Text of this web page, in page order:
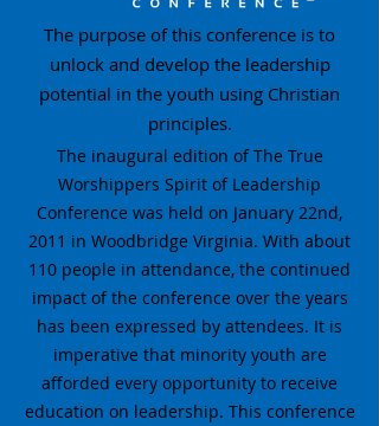
The purpose of this conference is to
unlock and develop the leadership
potential in the youth using Christian
principles.
The inaugural edition of The True
Worshippers Spirit of Leadership
Conference was held on January 22nd,
2011 in Woodbridge Virginia. With about
110 people in attendance, the continued
impact of the conference over the years
has been expressed by attendees. It is
imperative that minority youth are
afforded every opportunity to receive
education on leadership. This conference